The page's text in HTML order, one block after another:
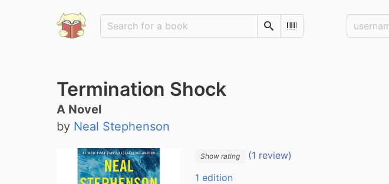
SearchScan Barcode
Termination Shock
A Novel
by Neal Stephenson
Show rating
(1 review)
1 edition